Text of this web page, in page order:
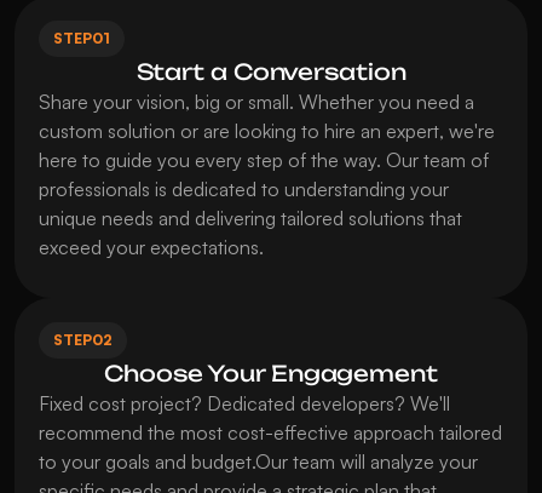
STEP01
Start a Conversation
Share your vision, big or small. Whether you need a
custom solution or are looking to hire an expert, we're
here to guide you every step of the way. Our team of
professionals is dedicated to understanding your
unique needs and delivering tailored solutions that
exceed your expectations.
STEP02
Choose Your Engagement
Fixed cost project? Dedicated developers? We'll
recommend the most cost-effective approach tailored
to your goals and budget.Our team will analyze your